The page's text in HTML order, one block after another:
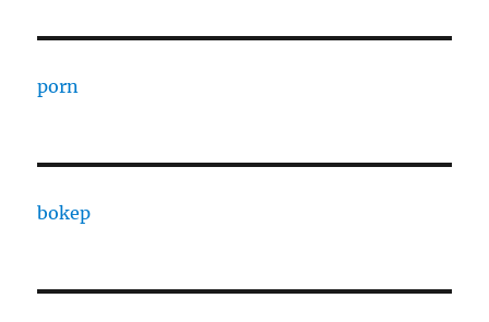
porn
bokep